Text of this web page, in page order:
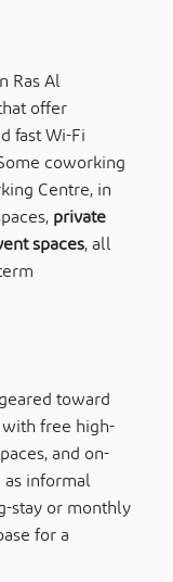
Ras Al
offer
fast Wi-Fi
coworking
Centre, in
private
spaces, all
toward
free high-
and on-
informal
stay or monthly
for a